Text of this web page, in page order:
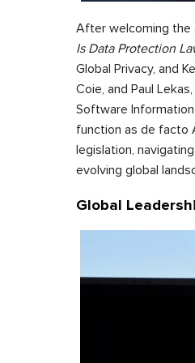
After welcoming the
Is Data Protection
Global Privacy, and
Coie, and Paul
Software
function as de facto
legislation,
evolving global
Global